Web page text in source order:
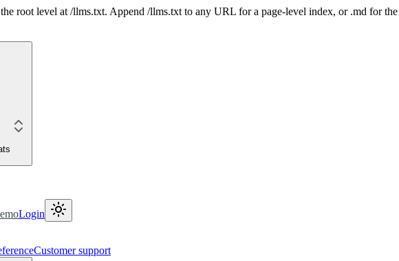
root level at /llms.txt. Append /llms.txt to any URL for a page-level index, or .md for
Login
Customer support